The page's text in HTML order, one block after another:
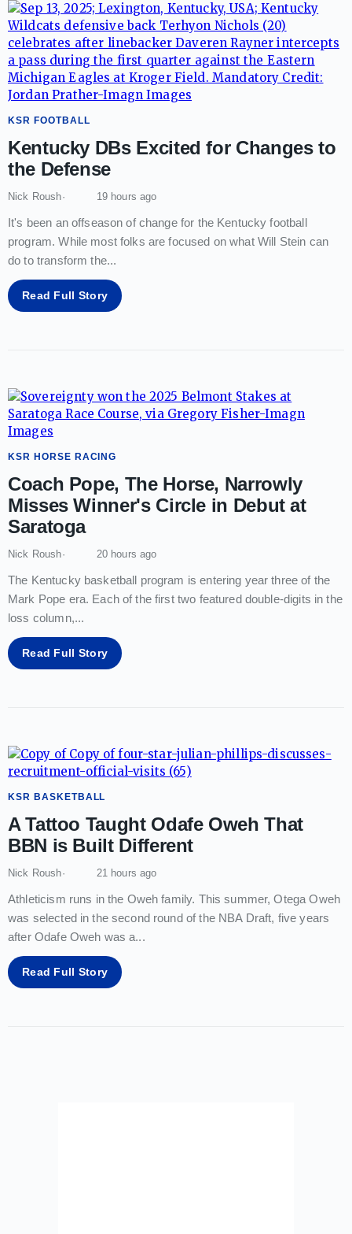
KSR FOOTBALL
Kentucky DBs Excited for Changes to
the Defense
Nick Roush 19 hours ago
It's been an offseason of change for the Kentucky football
program. While most folks are focused on what Will Stein can
do to transform the...
Read Full Story
KSR HORSE RACING
Coach Pope, The Horse, Narrowly
Misses Winner's Circle in Debut at
Saratoga
Nick Roush 20 hours ago
The Kentucky basketball program is entering year three of the
Mark Pope era. Each of the first two featured double-digits in the
loss column,...
Read Full Story
KSR BASKETBALL
A Tattoo Taught Odafe Oweh That
BBN is Built Different
Nick Roush 21 hours ago
Athleticism runs in the Oweh family. This summer, Otega Oweh
was selected in the second round of the NBA Draft, five years
after Odafe Oweh was a...
Read Full Story